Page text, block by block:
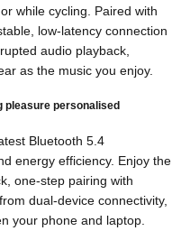
while cycling. Paired with
low-latency connection
audio playback,
as the music you enjoy.
pleasure personalised
Bluetooth 5.4
energy efficiency. Enjoy the
one-step pairing with
dual-device connectivity,
your phone and laptop.